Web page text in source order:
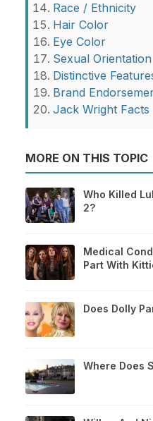
Race / Ethnicity
Hair Color
Eye Color
Sexual Orientation
Distinctive
Brand
Jack Wright Facts
MORE ON THIS TOPIC
Who Killed
2?
Medical
Part With
Does Dolly
Where Does